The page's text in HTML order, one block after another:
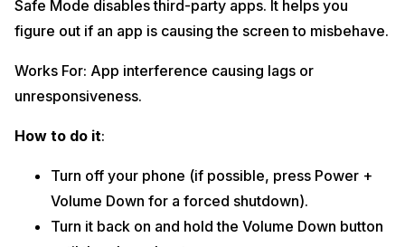
Safe Mode disables third-party apps. It helps you
figure out if an app is causing the screen to misbehave.
Works For: App interference causing lags or
unresponsiveness.
How to do it:
Turn off your phone (if possible, press Power +
Volume Down for a forced shutdown).
Turn it back on and hold the Volume Down button